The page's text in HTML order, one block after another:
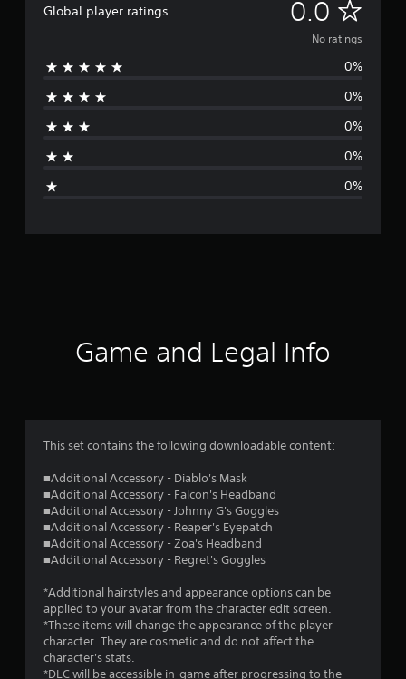
Global player ratings 0.0 N
o
g
No ratings
0%
0%
0%
0%
0%
Game and Legal Info
This set contains the following downloadable content:
■Additional Accessory - Diablo's Mask
■Additional Accessory - Falcon's Headband
■Additional Accessory - Johnny G's Goggles
■Additional Accessory - Reaper's Eyepatch
■Additional Accessory - Zoa's Headband
■Additional Accessory - Regret's Goggles
*Additional hairstyles and appearance options can be
applied to your avatar from the character edit screen.
*These items will change the appearance of the player
character. They are cosmetic and do not affect the
character's stats.
*DLC will be accessible in-game after progressing to the